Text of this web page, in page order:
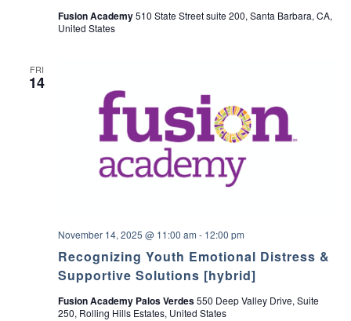
Fusion Academy510 State Street suite 200, Santa Barbara, CA,
United States
FRI
14
Recognizing Youth Emotional Distress &
Supportive Solutions [hybrid]
November 14, 2025 @ 11:00 am - 12:00 pm
Fusion Academy Palos Verdes550 Deep Valley Drive, Suite
250, Rolling Hills Estates, United States